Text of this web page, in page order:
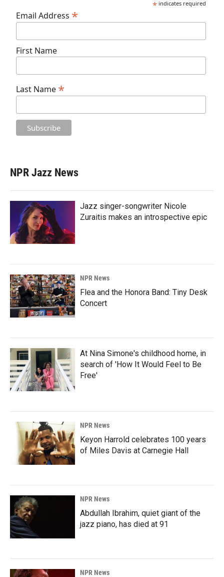
* indicates required
Email Address *
First Name
Last Name *
NPR Jazz News
Jazz singer-songwriter Nicole
Zuraitis makes an introspective epic
NPR News
Flea and the Honora Band: Tiny Desk
Concert
At Nina Simone's childhood home, in
search of 'How It Would Feel to Be
Free'
NPR News
Keyon Harrold celebrates 100 years
of Miles Davis at Carnegie Hall
NPR News
Abdullah Ibrahim, quiet giant of the
jazz piano, has died at 91
NPR News